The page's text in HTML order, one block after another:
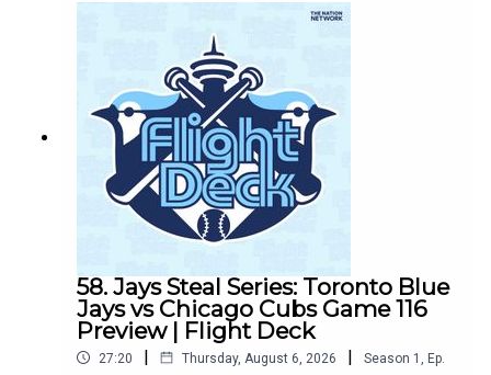
58. Jays Steal Series: Toronto Blue
Jays vs Chicago Cubs Game 116
Preview | Flight Deck
27:20 | Thursday, August 6, 2026 | Season 1 , Ep.